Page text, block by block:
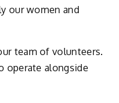
our women and
team of volunteers.
operate alongside